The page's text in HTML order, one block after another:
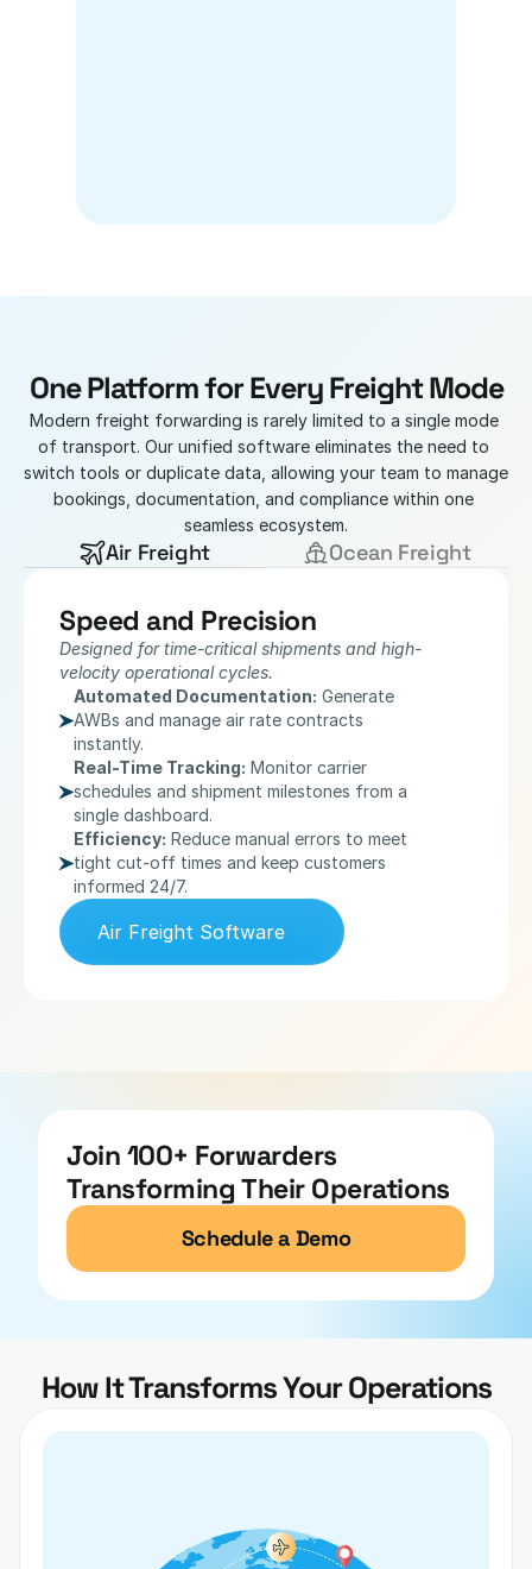
One Platform for Every Freight Mode
Modern freight forwarding is rarely limited to a single mode
of transport. Our unified software eliminates the need to
switch tools or duplicate data, allowing your team to manage
bookings, documentation, and compliance within one
seamless ecosystem.
Air Freight Ocean Freight
Speed and Precision
Designed for time-critical shipments and high-
velocity operational cycles.
Automated Documentation: Generate
AWBs and manage air rate contracts
instantly.
Real-Time Tracking: Monitor carrier
schedules and shipment milestones from a
single dashboard.
Efficiency: Reduce manual errors to meet
tight cut-off times and keep customers
informed 24/7.
Air Freight Software
Join 100+ Forwarders
Transforming Their Operations
Schedule a Demo
How It Transforms Your Operations